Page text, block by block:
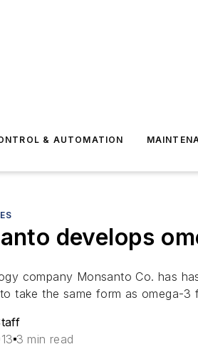
& AUTOMATION
develops
company Monsanto Co. has
take the same form as omega-3
3 min read